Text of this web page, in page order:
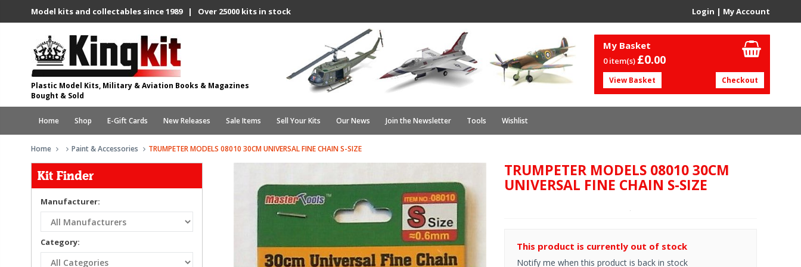
Model kits and collectables since 1989 | Over 25000 kits in stock Login | My Account
Plastic Model Kits, Military & Aviation Books & Magazines
Bought & Sold
My Basket
0 item(s) £0.00
View Basket Checkout
Home Shop E-Gift Cards New Releases Sale Items Sell Your Kits Our News Join the Newsletter Tools Wishlist
Home Paint & Accessories TRUMPETER MODELS 08010 30CM UNIVERSAL FINE CHAIN S-SIZE
Kit Finder
Manufacturer:
Category:
TRUMPETER MODELS 08010 30CM
UNIVERSAL FINE CHAIN S-SIZE
This product is currently out of stock
Notify me when this product is back in stock